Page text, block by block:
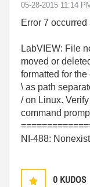
‎05-28-2015 11:14
Error 7
LabVIEW: File
moved or
formatted for
\ as path
/ on Linux.
command
NI-488:
0 KUDOS